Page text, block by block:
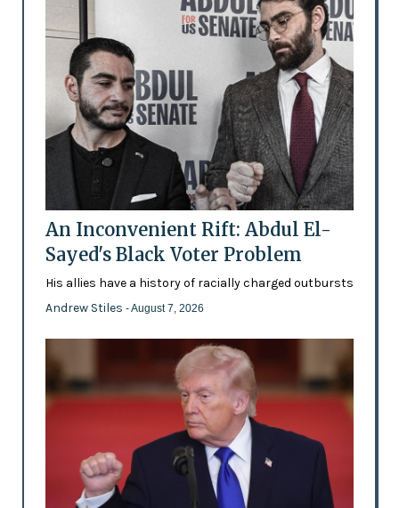
An Inconvenient Rift: Abdul El-
Sayed's Black Voter Problem
His allies have a history of racially charged outbursts
Andrew Stiles - August 7, 2026